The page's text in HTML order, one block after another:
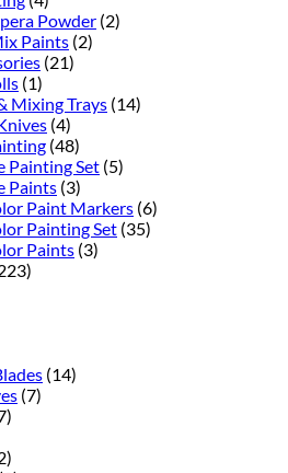
Powder (2)
Paints (2)
(21)
(1)
Mixing Trays (14)
(4)
(48)
Painting Set (5)
Paints (3)
Paint Markers (6)
Painting Set (35)
Paints (3)
(14)
(7)